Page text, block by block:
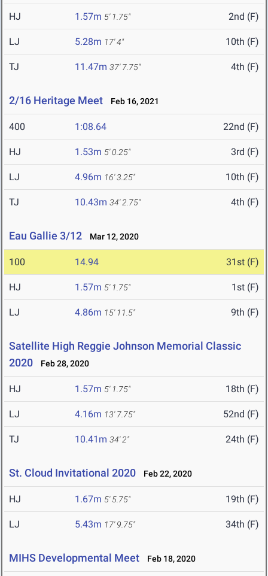
HJ 1.57m 5' 1.75" 2nd (F)
LJ 5.28m 17' 4" 10th (F)
TJ 11.47m 37' 7.75" 4th (F)
2/16 Heritage Meet Feb 16, 2021
400 1:08.64 22nd (F)
HJ 1.53m 5' 0.25" 3rd (F)
LJ 4.96m 16' 3.25" 10th (F)
TJ 10.43m 34' 2.75" 4th (F)
Eau Gallie 3/12 Mar 12, 2020
100 14.94 31st (F)
HJ 1.57m 5' 1.75" 1st (F)
LJ 4.86m 15' 11.5" 9th (F)
Satellite High Reggie Johnson Memorial Classic
2020
Feb 28, 2020
HJ 1.57m 5' 1.75" 18th (F)
LJ 4.16m 13' 7.75" 52nd (F)
TJ 10.41m 34' 2" 24th (F)
St. Cloud Invitational 2020 Feb 22, 2020
HJ 1.67m 5' 5.75" 19th (F)
LJ 5.43m 17' 9.75" 34th (F)
MIHS Developmental Meet Feb 18, 2020